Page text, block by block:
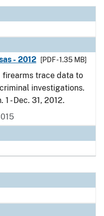
- 2012
[PDF - 1.35 MB]
trace data to
investigations.
- Dec. 31, 2012.